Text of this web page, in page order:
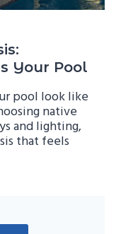
Your Pool
pool look like
native
and lighting,
that feels